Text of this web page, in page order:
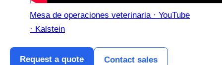
Mesa de operaciones veterinaria · YouTube
· Kalstein
Request a quote Contact sales